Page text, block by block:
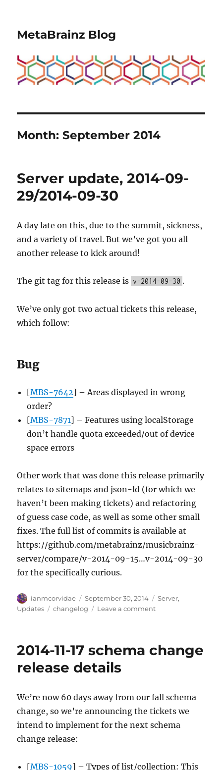
MetaBrainz Blog
Month:September 2014
Server update, 2014-09-
29/2014-09-30
A day late on this, due to the summit, sickness,
and a variety of travel. But we’ve got you all
another release to kick around!
The git tag for this release is v-2014-09-30 .
We’ve only got two actual tickets this release,
which follow:
Bug
[MBS-7642] – Areas displayed in wrong
order?
[MBS-7871] – Features using localStorage
don’t handle quota exceeded/out of device
space errors
Other work that was done this release primarily
relates to sitemaps and json-ld (for which we
haven’t been making tickets) and refactoring
of guess case code, as well as some other small
fixes. The full list of commits is available at
https://github.com/metabrainz/musicbrainz-
server/compare/v-2014-09-15…v-2014-09-30
for the specifically curious.
Author
ianmcorvidae
Posted
on
September 30, 2014 Categories
Server,
Updates
Tags
changelog Leave a commenton
09-
2014-11-17 schema change
release details
We’re now 60 days away from our fall schema
change, so we’re announcing the tickets we
intend to implement for the next schema
change release:
[MBS-1059] – Types of list/collection: This